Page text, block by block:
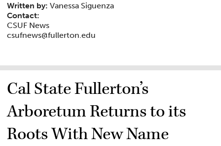
Written by: Vanessa Siguenza
Contact:
CSUF News
csufnews@fullerton.edu
Cal State Fullerton’s
Arboretum Returns to its
Roots With New Name